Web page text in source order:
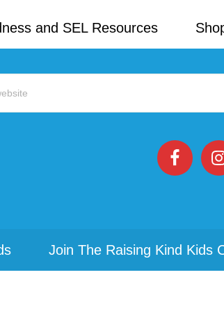
and SEL Resources
Join The Raising Kind Kids